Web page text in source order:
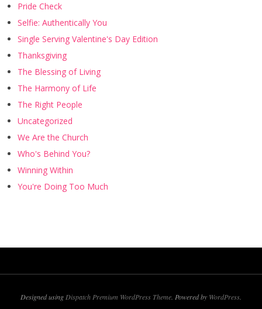
Pride Check
Selfie: Authentically You
Single Serving Valentine's Day Edition
Thanksgiving
The Blessing of Living
The Harmony of Life
The Right People
Uncategorized
We Are the Church
Who's Behind You?
Winning Within
You're Doing Too Much
Designed using Dispatch Premium WordPress Theme . Powered by WordPress